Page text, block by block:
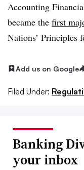
Accounting
became the first
Nations’ Principles
Add us on Google
Filed Under:
Banking
your inbox